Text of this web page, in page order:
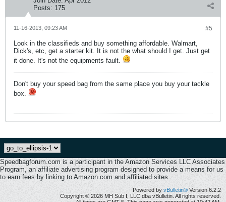
Posts: 175
#5
11-16-2013, 09:23 AM
Look in the classifieds and buy something affordable. Walmart,
Dick's, etc, get a starter kit. It is not the what should I get. Just get
it done. It's not the equipments fault.
Don't buy your speed bag from the same place you buy your tackle
box.
Speedbagforum.com is a participant in the Amazon Services LLC Associates
Program, an affiliate advertising program designed to provide a means for us
to earn fees by linking to Amazon.com and affiliated sites.
Powered by vBulletin® Version 6.2.2
Copyright © 2026 MH Sub I, LLC dba vBulletin. All rights reserved.